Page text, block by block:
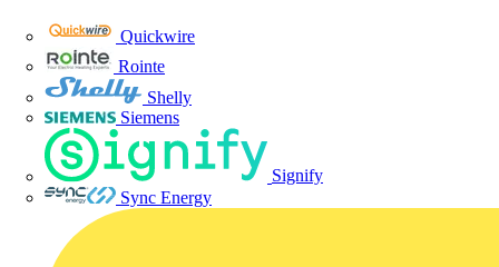
Quickwire
Rointe
Shelly
Siemens
Signify
Sync Energy